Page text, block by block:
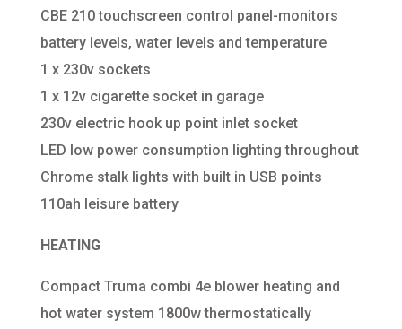
CBE 210 touchscreen control panel-monitors
battery levels, water levels and temperature
1 x 230v sockets
1 x 12v cigarette socket in garage
230v electric hook up point inlet socket
LED low power consumption lighting throughout
Chrome stalk lights with built in USB points
110ah leisure battery
HEATING
Compact Truma combi 4e blower heating and
hot water system 1800w thermostatically